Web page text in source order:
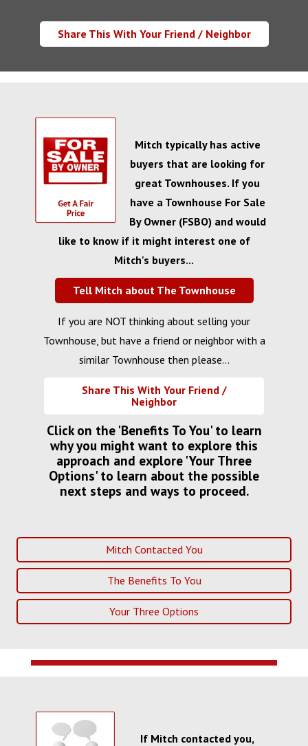
Share This With Your Friend / Neighbor
Mitch typically has active
buyers that are looking for
great Townhouses. If you
have a Townhouse For Sale
By Owner (FSBO) and would
like to know if it might interest one of
Mitch's buyers...
Tell Mitch about The Townhouse
If you are NOT thinking about selling your
Townhouse, but have a friend or neighbor with a
similar Townhouse then please...
Share This With Your Friend /
Neighbor
Click on the 'Benefits To You' to learn
why you might want to explore this
approach and explore 'Your Three
Options' to learn about the possible
next steps and ways to proceed.
Mitch Contacted You
The Benefits To You
Your Three Options
If Mitch contacted you,